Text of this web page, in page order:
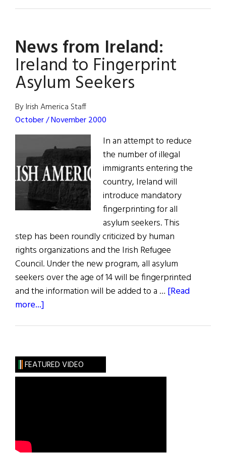
News from Ireland:
Ireland to Fingerprint
Asylum Seekers
By Irish America Staff
October / November 2000
In an attempt to reduce
the number of illegal
immigrants entering the
country, Ireland will
introduce mandatory
fingerprinting for all
asylum seekers. This
step has been roundly criticized by human
rights organizations and the Irish Refugee
Council. Under the new program, all asylum
seekers over the age of 14 will be fingerprinted
and the information will be added to a … [Read
more...]
Ireland
to
FEATURED VIDEO